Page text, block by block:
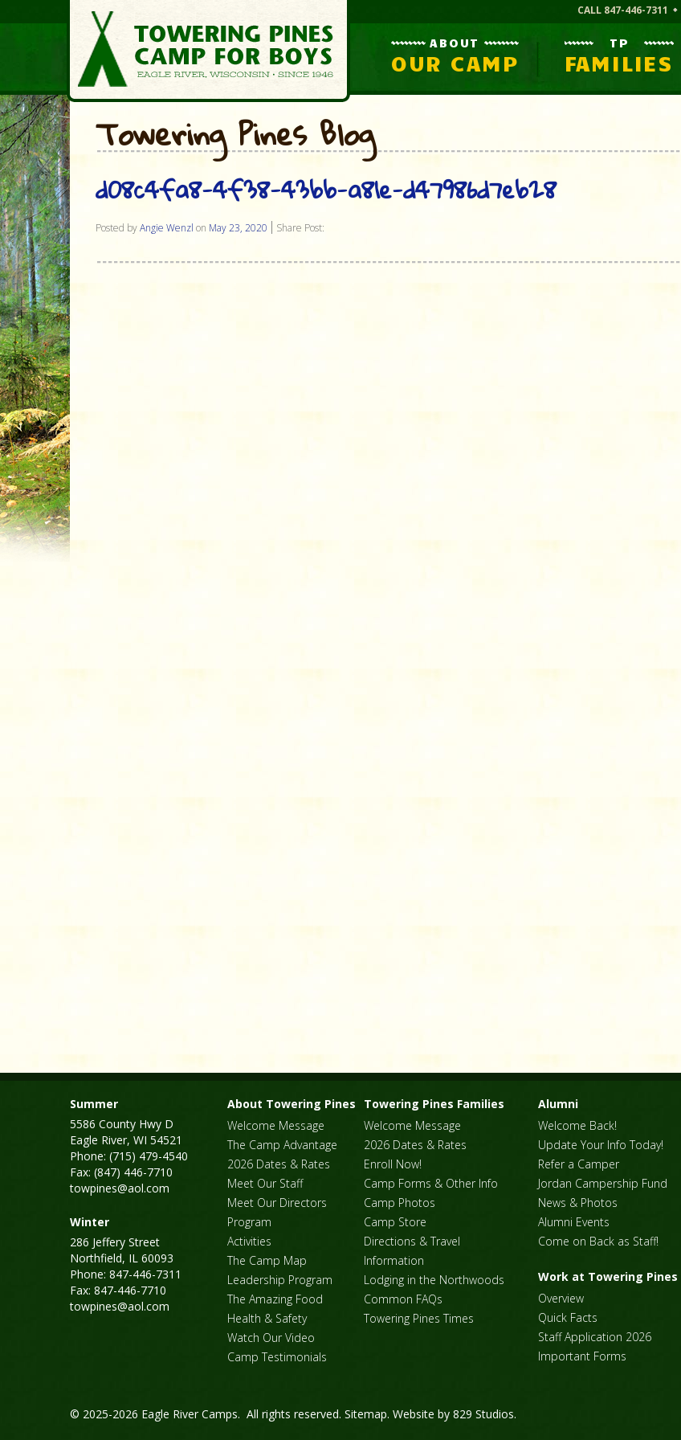
CALL 847-446-7311
ABOUT
OUR CAMP
TP
FAMILIES
Towering Pines Blog
d08c4fa8-4f38-43bb-a81e-d47986d7eb28
Posted byAngie Wenzl on May 23, 2020 Share Post:
Summer
5586 County Hwy D
Eagle River, WI 54521
Phone: (715) 479-4540
Fax: (847) 446-7710
towpines@aol.com
Winter
286 Jeffery Street
Northfield, IL 60093
Phone: 847-446-7311
Fax: 847-446-7710
towpines@aol.com
About Towering Pines
Welcome Message
The Camp Advantage
2026 Dates & Rates
Meet Our Staff
Meet Our Directors
Program
Activities
The Camp Map
Leadership Program
The Amazing Food
Health & Safety
Watch Our Video
Camp Testimonials
Towering Pines Families
Welcome Message
2026 Dates & Rates
Enroll Now!
Camp Forms & Other Info
Camp Photos
Camp Store
Directions & Travel
Information
Lodging in the Northwoods
Common FAQs
Towering Pines Times
Alumni
Welcome Back!
Update Your Info Today!
Refer a Camper
Jordan Campership Fund
News & Photos
Alumni Events
Come on Back as Staff!
Work at Towering Pines
Overview
Quick Facts
Staff Application 2026
Important Forms
© 2025-2026 Eagle River Camps. All rights reserved. Sitemap. Website by 829 Studios.